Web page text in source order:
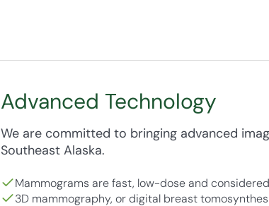
Advanced Technology
We are committed to bringing advanced
Southeast Alaska.
Mammograms are fast, low-dose and
3D mammography, or digital breast